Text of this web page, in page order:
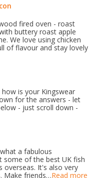
fired oven - roast
buttery roast apple
We love using chicken
of flavour and stay lovely
is your Kingswear
for the answers - let
- just scroll down -
a fabulous
of the best UK fish
It's also very
Make friends…Read more